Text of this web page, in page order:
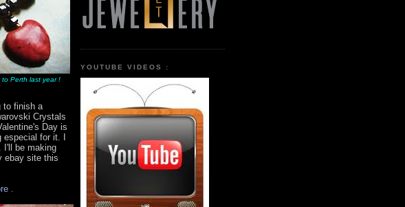
Perth last year !
to finish a
Crystals
Day is
especial for it. I
I'll be making
ebay site this
.
YOUTUBE VIDEOS :